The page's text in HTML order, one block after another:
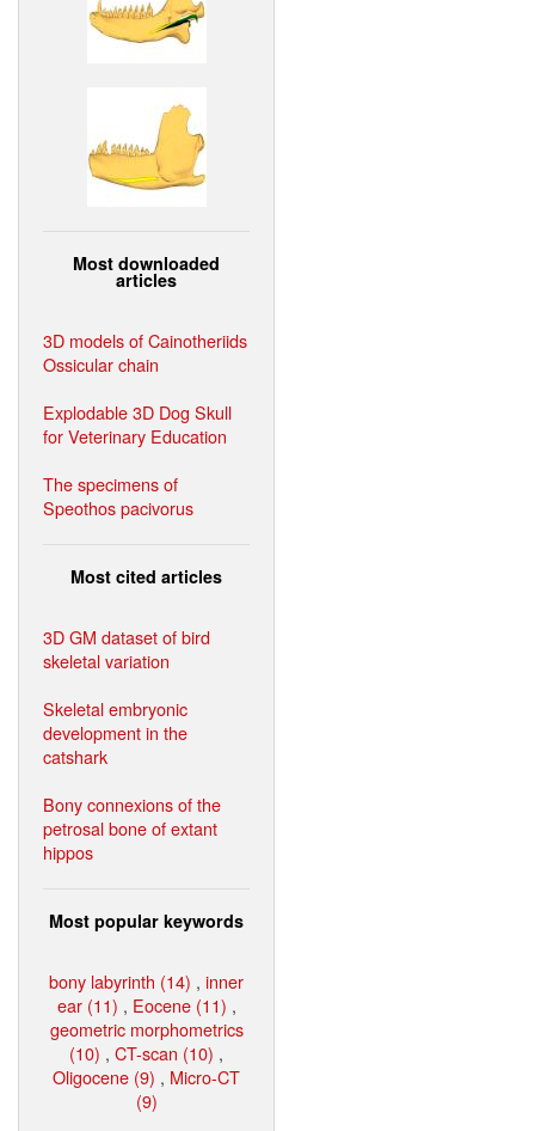
Most downloaded
articles
3D models of Cainotheriids
Ossicular chain
Explodable 3D Dog Skull
for Veterinary Education
The specimens of
Speothos pacivorus
Most cited articles
3D GM dataset of bird
skeletal variation
Skeletal embryonic
development in the
catshark
Bony connexions of the
petrosal bone of extant
hippos
Most popular keywords
bony labyrinth (14) , inner
ear (11) , Eocene (11) ,
geometric morphometrics
(10) , CT-scan (10) ,
Oligocene (9) , Micro-CT
(9)